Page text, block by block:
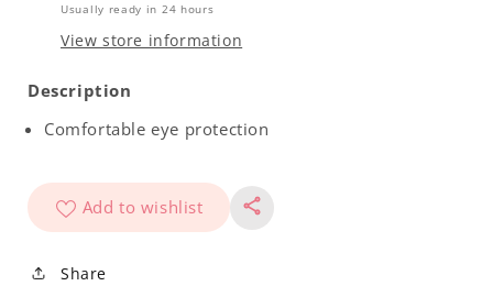
Usually ready in 24 hours
View store information
Description
Comfortable eye protection
Add to wishlist
Share